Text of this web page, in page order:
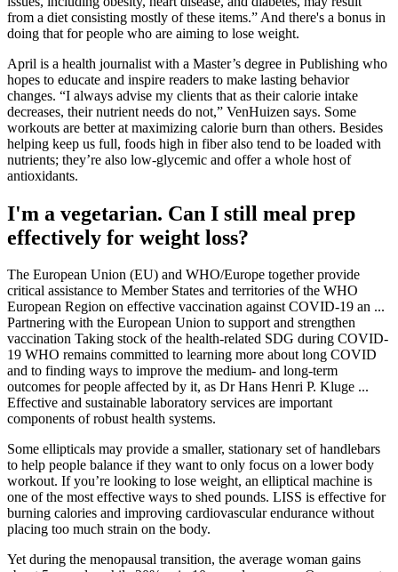
from a diet consisting mostly of these items.” And there's a bonus in
doing that for people who are aiming to lose weight.
April is a health journalist with a Master’s degree in Publishing who
hopes to educate and inspire readers to make lasting behavior
changes. “I always advise my clients that as their calorie intake
decreases, their nutrient needs do not,” VenHuizen says. Some
workouts are better at maximizing calorie burn than others. Besides
helping keep us full, foods high in fiber also tend to be loaded with
nutrients; they’re also low-glycemic and offer a whole host of
antioxidants.
I'm a vegetarian. Can I still meal prep
effectively for weight loss?
The European Union (EU) and WHO/Europe together provide
critical assistance to Member States and territories of the WHO
European Region on effective vaccination against COVID-19 an ...
Partnering with the European Union to support and strengthen
vaccination Taking stock of the health-related SDG during COVID-
19 WHO remains committed to learning more about long COVID
and to finding ways to improve the medium- and long-term
outcomes for people affected by it, as Dr Hans Henri P. Kluge ...
Effective and sustainable laboratory services are important
components of robust health systems.
Some ellipticals may provide a smaller, stationary set of handlebars
to help people balance if they want to only focus on a lower body
workout. If you’re looking to lose weight, an elliptical machine is
one of the most effective ways to shed pounds. LISS is effective for
burning calories and improving cardiovascular endurance without
placing too much strain on the body.
Yet during the menopausal transition, the average woman gains